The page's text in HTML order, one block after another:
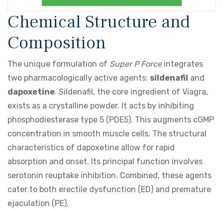
Chemical Structure and
Composition
The unique formulation of Super P Forceintegrates
two pharmacologically active agents: sildenafil and
dapoxetine. Sildenafil, the core ingredient of Viagra,
exists as a crystalline powder. It acts by inhibiting
phosphodiesterase type 5 (PDE5). This augments cGMP
concentration in smooth muscle cells. The structural
characteristics of dapoxetine allow for rapid
absorption and onset. Its principal function involves
serotonin reuptake inhibition. Combined, these agents
cater to both erectile dysfunction (ED) and premature
ejaculation (PE).